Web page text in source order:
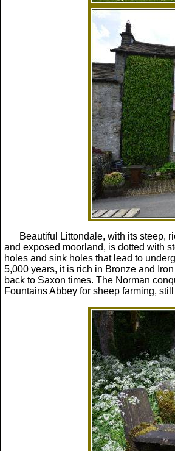
Beautiful Littondale, with its steep,
and exposed moorland, is dotted with
holes and sink holes that lead to
5,000 years, it is rich in Bronze and
back to Saxon times. The Norman
Fountains Abbey for sheep farming,